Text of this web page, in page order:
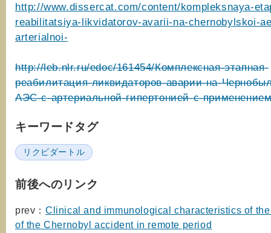
http://www.dissercat.com/content/kompleksnaya-
reabilitatsiya-likvidatorov-avarii-na-chernobylskoi-
arterialnoi-
http://leb.nlr.ru/edoc/161454/Комплексная-этапная-
реабилитация-ликвидаторов-аварии-на-
АЭС-с-артериальной-гипертонией-с-
キーワードタグ
リクビダートル
前後へのリンク
prev： Clinical and immunological characteristics of
of the Chernobyl accident in remote period